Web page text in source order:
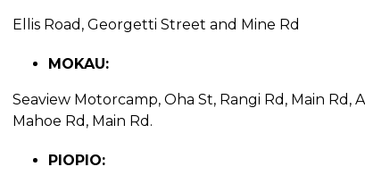
Ellis Road, Georgetti Street and Mine Rd
MOKAU:
Seaview Motorcamp, Oha St, Rangi Rd, Main Rd,
Mahoe Rd, Main Rd.
PIOPIO: